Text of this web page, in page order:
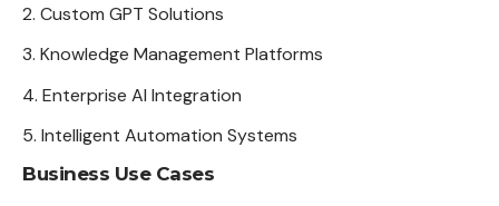
Custom GPT Solutions
Knowledge Management Platforms
Enterprise AI Integration
Intelligent Automation Systems
Business Use Cases